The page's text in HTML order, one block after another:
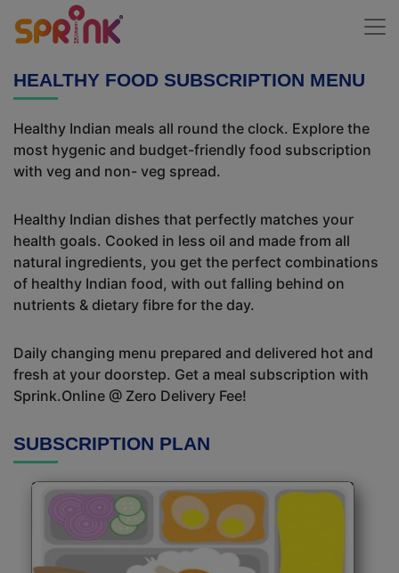
HEALTHY FOOD SUBSCRIPTION MENU
Healthy Indian meals all round the clock. Explore the
most hygenic and budget-friendly food subscription
with veg and non- veg spread.
Healthy Indian dishes that perfectly matches your
health goals. Cooked in less oil and made from all
natural ingredients, you get the perfect combinations
of healthy Indian food, with out falling behind on
nutrients & dietary fibre for the day.
Daily changing menu prepared and delivered hot and
fresh at your doorstep. Get a meal subscription with
Sprink.Online @ Zero Delivery Fee!
SUBSCRIPTION PLAN